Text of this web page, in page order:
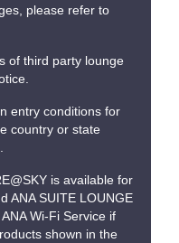
please refer to
of third party lounge
entry conditions for
country or state
is available for
ANA SUITE LOUNGE
Wi-Fi Service if
shown in the